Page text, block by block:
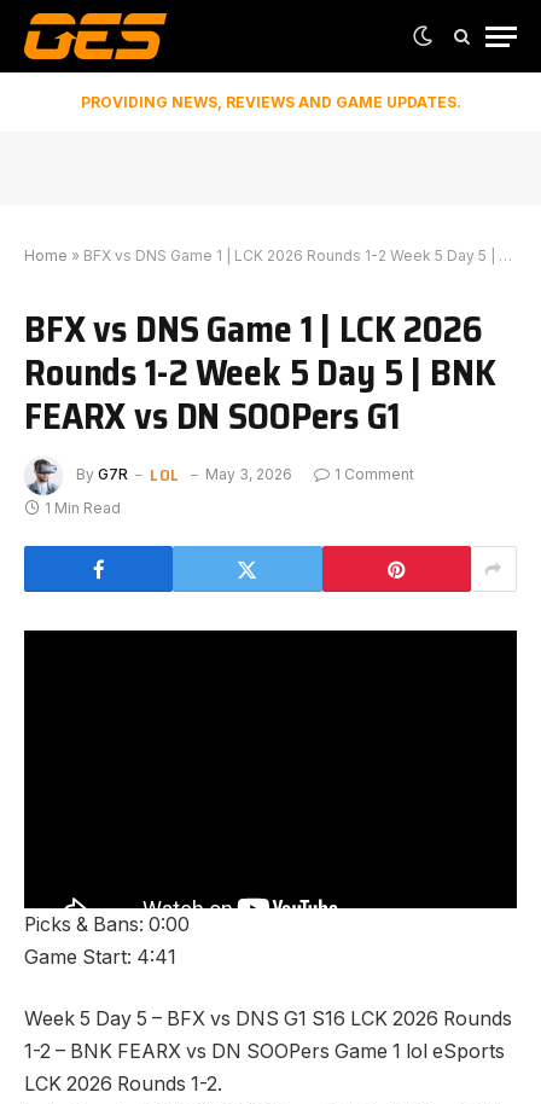
PROVIDING NEWS, REVIEWS AND GAME UPDATES.
Home » BFX vs DNS Game 1 | LCK 2026 Rounds 1-2 Week 5 Day 5 | BNK FEARX vs DN SOOPers G1
BFX vs DNS Game 1 | LCK 2026
Rounds 1-2 Week 5 Day 5 | BNK
FEARX vs DN SOOPers G1
By G7R LOL May 3, 2026
1 Comment
1 Min Read
Picks & Bans: 0:00
Game Start: 4:41
Week 5 Day 5 – BFX vs DNS G1 S16 LCK 2026 Rounds
1-2 – BNK FEARX vs DN SOOPers Game 1 lol eSports
LCK 2026 Rounds 1-2.